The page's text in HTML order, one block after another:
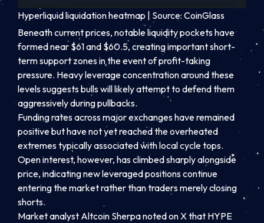
Hyperliquid liquidation heatmap | Source: CoinGlass
Beneath current prices, notable liquidity pockets have
formed near $61 and $60.5, creating important short-
term support zones in the event of profit-taking
pressure. Heavy leverage concentration around these
levels suggests bulls will likely attempt to defend them
aggressively during pullbacks.
Funding rates across major exchanges have remained
positive but have not yet reached the overheated
extremes typically associated with local cycle tops.
Open interest, however, has climbed sharply alongside
price, indicating new leveraged positions continue
entering the market rather than traders merely closing
shorts.
Market analyst Altcoin Sherpa noted on X that HYPE